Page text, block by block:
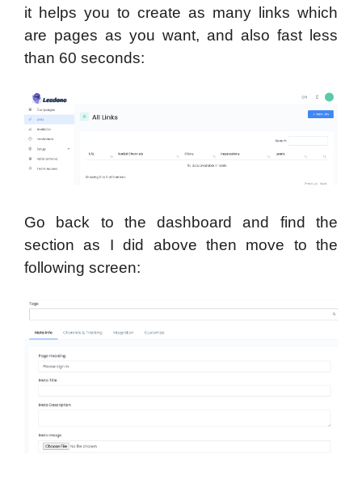
it helps you to create as many links which
are pages as you want, and also fast less
than 60 seconds:
Go back to the dashboard and find the
section as I did above then move to the
following screen: